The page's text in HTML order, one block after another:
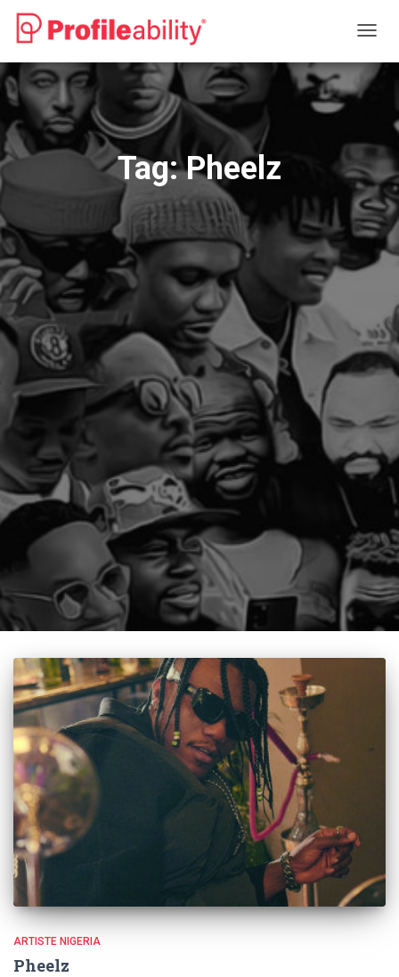
Tag:Pheelz
ARTISTE NIGERIA
Pheelz